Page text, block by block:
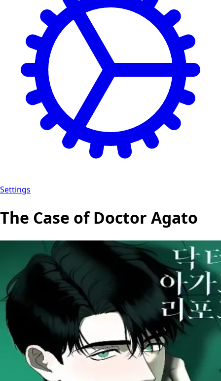
Settings
The Case of Doctor Agato